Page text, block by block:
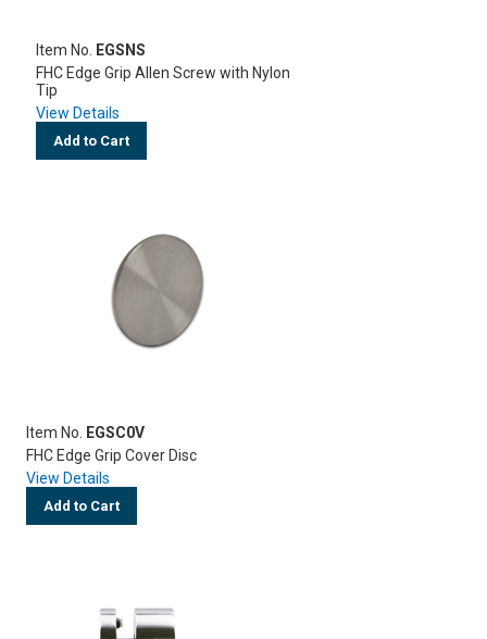
Item No.
EGSNS
FHC Edge Grip Allen Screw with Nylon
Tip
View Details
Add to Cart
Item No.
EGSC0V
FHC Edge Grip Cover Disc
View Details
Add to Cart